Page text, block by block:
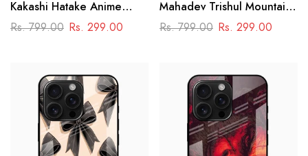
Kakashi Hatake Anime
Glass Case
Rs. 799.00 Rs. 299.00
Mahadev Trishul Mountain
Glass Mobile Cover –
Rs. 799.00 Rs. 299.00